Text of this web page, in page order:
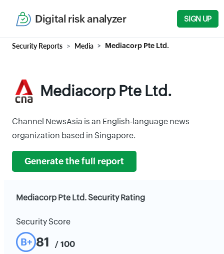
Digital risk analyzer SIGN UP
Security Reports Media Mediacorp Pte Ltd.
Mediacorp Pte Ltd.
Channel NewsAsia is an English-language news
organization based in Singapore.
Generate the full report
Mediacorp Pte Ltd. Security Rating
Security Score
B+ 81 / 100